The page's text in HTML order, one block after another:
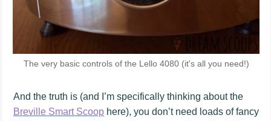
The very basic controls of the Lello 4080 (it's all you need!)
And the truth is (and I’m specifically thinking about the
Breville Smart Scoop here), you don’t need loads of fancy